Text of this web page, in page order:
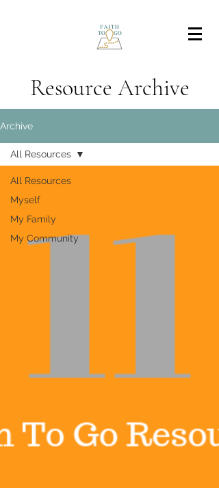
Resource Archive
Archive
All Resources
Myself
My Family
My Community
All Resources